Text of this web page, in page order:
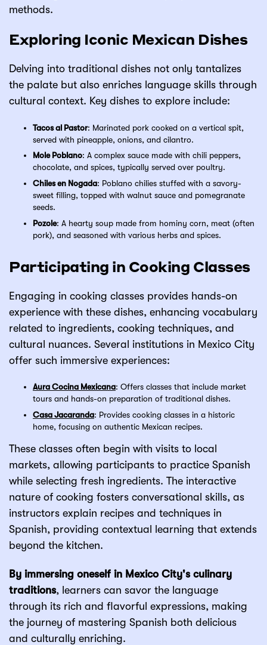
methods.
Exploring Iconic Mexican Dishes
Delving into traditional dishes not only tantalizes
the palate but also enriches language skills through
cultural context. Key dishes to explore include:
Tacos al Pastor: Marinated pork cooked on a vertical spit,
served with pineapple, onions, and cilantro.
Mole Poblano: A complex sauce made with chili peppers,
chocolate, and spices, typically served over poultry.
Chiles en Nogada: Poblano chilies stuffed with a savory-
sweet filling, topped with walnut sauce and pomegranate
seeds.
Pozole: A hearty soup made from hominy corn, meat (often
pork), and seasoned with various herbs and spices.
Participating in Cooking Classes
Engaging in cooking classes provides hands-on
experience with these dishes, enhancing vocabulary
related to ingredients, cooking techniques, and
cultural nuances. Several institutions in Mexico City
offer such immersive experiences:
Aura Cocina Mexicana: Offers classes that include market
tours and hands-on preparation of traditional dishes.
Casa Jacaranda: Provides cooking classes in a historic
home, focusing on authentic Mexican recipes.
These classes often begin with visits to local
markets, allowing participants to practice Spanish
while selecting fresh ingredients. The interactive
nature of cooking fosters conversational skills, as
instructors explain recipes and techniques in
Spanish, providing contextual learning that extends
beyond the kitchen.
By immersing oneself in Mexico City's culinary
traditions, learners can savor the language
through its rich and flavorful expressions, making
the journey of mastering Spanish both delicious
and culturally enriching.